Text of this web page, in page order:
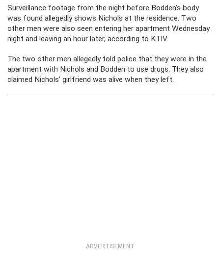
Surveillance footage from the night before Bodden’s body
was found allegedly shows Nichols at the residence. Two
other men were also seen entering her apartment Wednesday
night and leaving an hour later, according to KTIV.
The two other men allegedly told police that they were in the
apartment with Nichols and Bodden to use drugs. They also
claimed Nichols’ girlfriend was alive when they left.
ADVERTISEMENT